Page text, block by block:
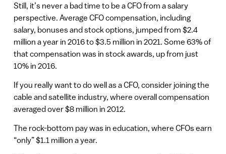
Still, it’s never a bad time to be a CFO from a salary
perspective. Average CFO compensation, including
salary, bonuses and stock options, jumped from $2.4
million a year in 2016 to $3.5 million in 2021. Some 63% of
that compensation was in stock awards, up from just
10% in 2016.
If you really want to do well as a CFO, consider joining the
cable and satellite industry, where overall compensation
averaged over $8 million in 2012.
The rock-bottom pay was in education, where CFOs earn
“only” $1.1 million a year.